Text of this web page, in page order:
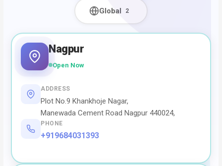
Global 2
Nagpur
Open Now
ADDRESS
Plot No.9 Khankhoje Nagar,
Manewada Cement Road Nagpur 440024,
PHONE
+919684031393